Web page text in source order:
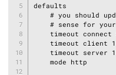
defaults
# you should
# sense for
timeout connect
timeout client
timeout server
    mode http